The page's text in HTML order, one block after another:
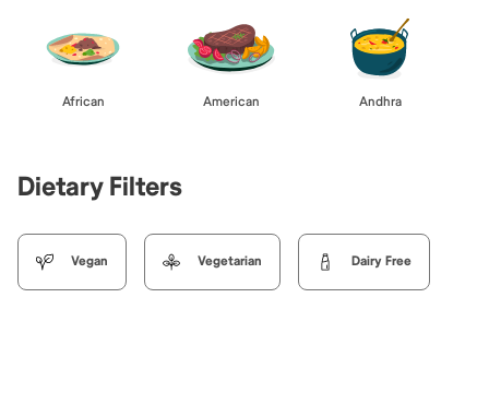
African American Andhra
Dietary Filters
Vegan Vegetarian Dairy Free